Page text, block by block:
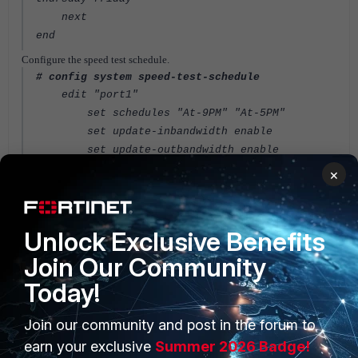
next
end
Configure the speed test schedule.
# config system speed-test-schedule
edit "port1"
set schedules "At-9PM" "At-5PM"
set update-inbandwidth enable
set update-outbandwidth enable
set update-inbandwidth-maximum 60000
set update-inbandwidth-minimum 10000
set update-outbandwidth-maximum 50000
set update-outbandwidth-minimum 10000
next
end
View the speed test results.
# config system interface
edit port1
get | grep measure
×
Unlock Exclusive Benefits
Join Our Community
Today!
Join our community and post in the forum to
earn your exclusive Summer 2026 Badge!